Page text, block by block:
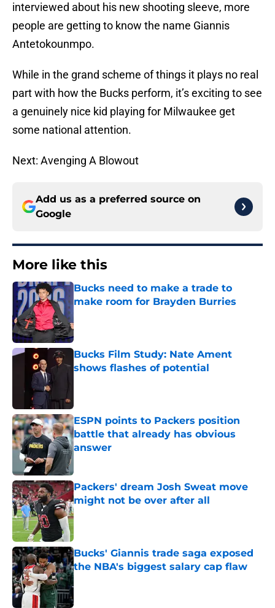
interviewed about his new shooting sleeve, more
people are getting to know the name Giannis
Antetokounmpo.
While in the grand scheme of things it plays no real
part with how the Bucks perform, it’s exciting to see
a genuinely nice kid playing for Milwaukee get
some national attention.
Next: Avenging A Blowout
Add us as a preferred source on
Google
More like this
Bucks need to make a trade to
make room for Brayden Burries
Bucks Film Study: Nate Ament
shows flashes of potential
ESPN points to Packers position
battle that already has obvious
answer
Packers' dream Josh Sweat move
might not be over after all
Published by on Invalid Date
Bucks' Giannis trade saga exposed
the NBA's biggest salary cap flaw